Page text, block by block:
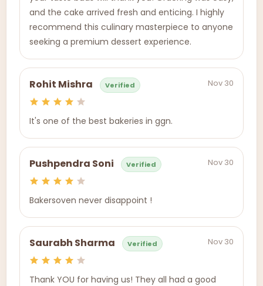
and the cake arrived fresh and enticing. I highly
recommend this culinary masterpiece to anyone
seeking a premium dessert experience.
Rohit Mishra Verified Nov 30
It's one of the best bakeries in ggn.
Pushpendra Soni Verified Nov 30
Bakersoven never disappoint !
Saurabh Sharma Verified Nov 30
Thank YOU for having us! They all had a good